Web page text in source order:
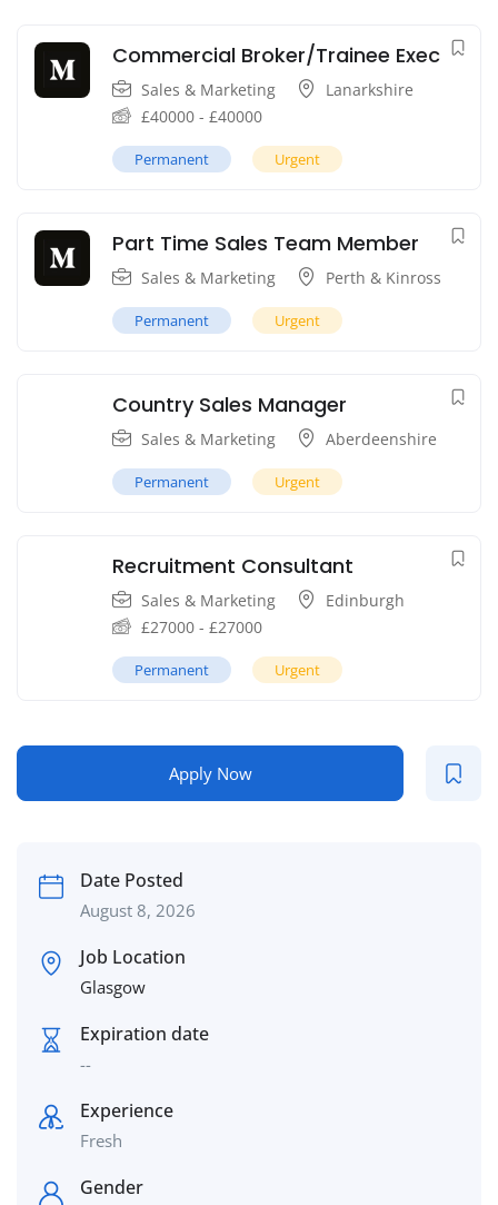
Commercial Broker/Trainee Exec
Sales & Marketing
Lanarkshire
£40000 - £40000
Permanent Urgent
Part Time Sales Team Member
Sales & Marketing Perth & Kinross
Permanent Urgent
Country Sales Manager
Sales & Marketing Aberdeenshire
Permanent Urgent
Recruitment Consultant
Sales & Marketing
Edinburgh
£27000 - £27000
Permanent Urgent
Apply Now
Date Posted
August 8, 2026
Job Location
Glasgow
Expiration date
--
Experience
Fresh
Gender